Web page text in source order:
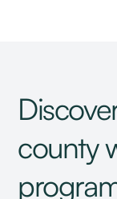
county